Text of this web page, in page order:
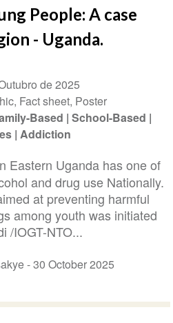
People: A case
- Uganda.
de 2025
Fact sheet, Poster
Based School-Based
Addiction
Eastern Uganda has one of
and drug use Nationally.
at preventing harmful
among youth was initiated
/IOGT-NTO...
-30 October 2025